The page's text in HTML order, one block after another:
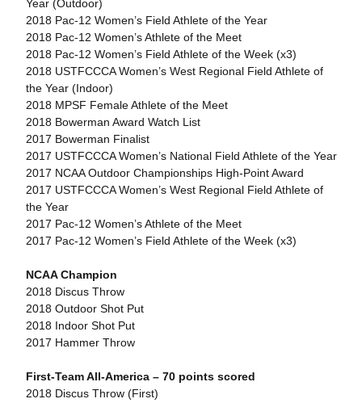
Year (Outdoor)
2018 Pac-12 Women’s Field Athlete of the Year
2018 Pac-12 Women’s Athlete of the Meet
2018 Pac-12 Women’s Field Athlete of the Week (x3)
2018 USTFCCCA Women’s West Regional Field Athlete of
the Year (Indoor)
2018 MPSF Female Athlete of the Meet
2018 Bowerman Award Watch List
2017 Bowerman Finalist
2017 USTFCCCA Women’s National Field Athlete of the Year
2017 NCAA Outdoor Championships High-Point Award
2017 USTFCCCA Women’s West Regional Field Athlete of
the Year
2017 Pac-12 Women’s Athlete of the Meet
2017 Pac-12 Women’s Field Athlete of the Week (x3)
NCAA Champion
2018 Discus Throw
2018 Outdoor Shot Put
2018 Indoor Shot Put
2017 Hammer Throw
First-Team All-America – 70 points scored
2018 Discus Throw (First)